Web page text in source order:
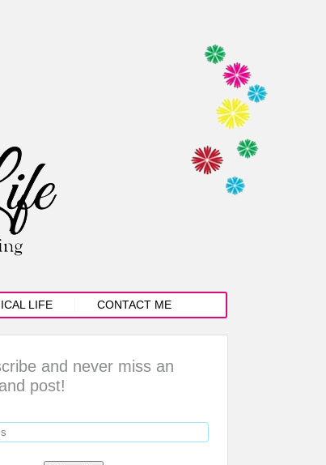
LIFE CONTACT ME
and never miss an
post!